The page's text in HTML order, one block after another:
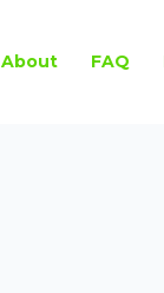
About FAQ